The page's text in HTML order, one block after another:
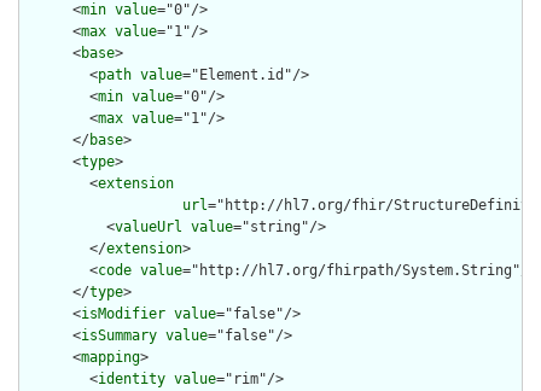
      <
min value="0"/>
      <
max value="1"/>
      <
base>
        <
path value="Element.id"/>
        <
min value="0"/>
        <
max value="1"/>
      </
base>
      <
type>
        <
extension
url="http://hl7.org/fhir/
          <
valueUrl value="string"/>
        </
extension>
        <
code value="http://hl7.org/fhirpath/System.String"/>
      </
type>
      <
isModifier value="false"/>
      <
isSummary value="false"/>
      <
mapping>
        <
identity value="rim"/>